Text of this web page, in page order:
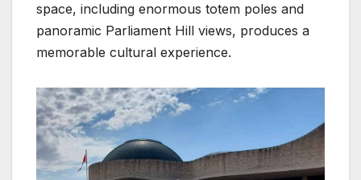
space, including enormous totem poles and
panoramic Parliament Hill views, produces a
memorable cultural experience.